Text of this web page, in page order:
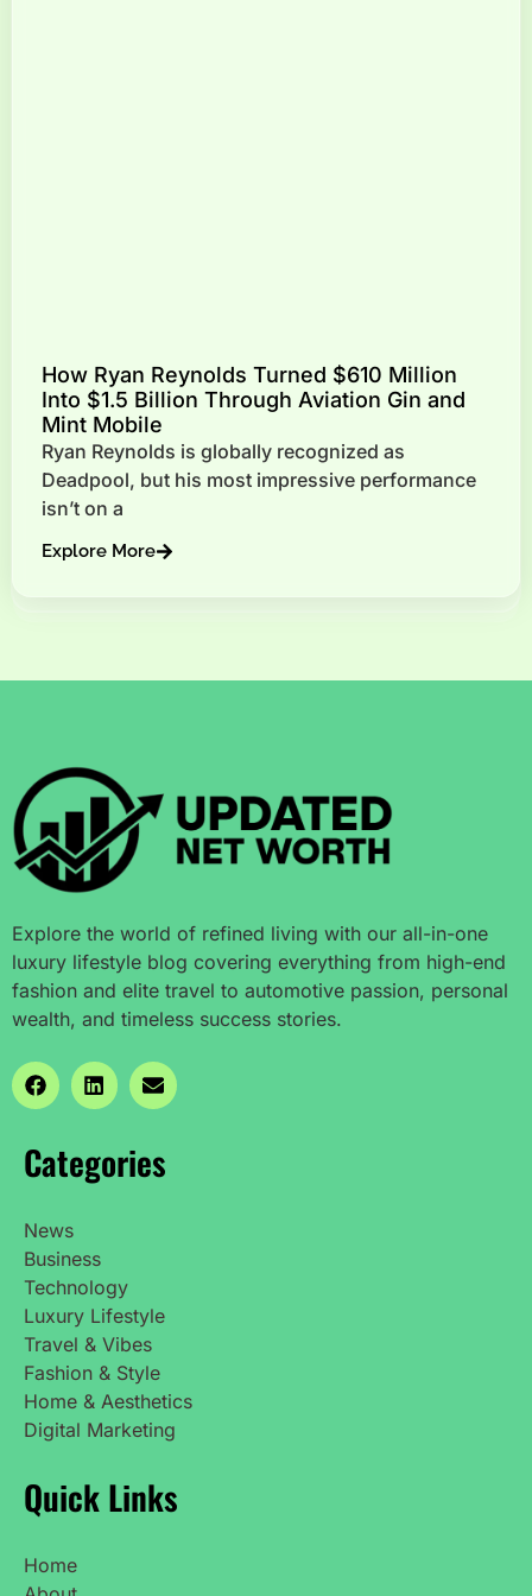
How Ryan Reynolds Turned $610 Million
Into $1.5 Billion Through Aviation Gin and
Mint Mobile
Ryan Reynolds is globally recognized as
Deadpool, but his most impressive performance
isn’t on a
Explore More
Explore the world of refined living with our all-in-one
luxury lifestyle blog covering everything from high-end
fashion and elite travel to automotive passion, personal
wealth, and timeless success stories.
Categories
News
Business
Technology
Luxury Lifestyle
Travel & Vibes
Fashion & Style
Home & Aesthetics
Digital Marketing
Quick Links
Home